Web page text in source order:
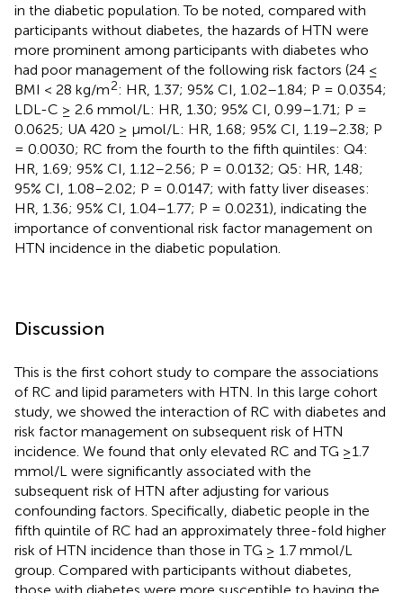
in the diabetic population. To be noted, compared with
participants without diabetes, the hazards of HTN were
more prominent among participants with diabetes who
had poor management of the following risk factors (24 ≤
BMI < 28 kg/m2: HR, 1.37; 95% CI, 1.02–1.84; P = 0.0354;
LDL-C ≥ 2.6 mmol/L: HR, 1.30; 95% CI, 0.99–1.71; P =
0.0625; UA 420 ≥ μmol/L: HR, 1.68; 95% CI, 1.19–2.38; P
= 0.0030; RC from the fourth to the fifth quintiles: Q4:
HR, 1.69; 95% CI, 1.12–2.56; P = 0.0132; Q5: HR, 1.48;
95% CI, 1.08–2.02; P = 0.0147; with fatty liver diseases:
HR, 1.36; 95% CI, 1.04–1.77; P = 0.0231), indicating the
importance of conventional risk factor management on
HTN incidence in the diabetic population.
Discussion
This is the first cohort study to compare the associations
of RC and lipid parameters with HTN. In this large cohort
study, we showed the interaction of RC with diabetes and
risk factor management on subsequent risk of HTN
incidence. We found that only elevated RC and TG ≥1.7
mmol/L were significantly associated with the
subsequent risk of HTN after adjusting for various
confounding factors. Specifically, diabetic people in the
fifth quintile of RC had an approximately three-fold higher
risk of HTN incidence than those in TG ≥ 1.7 mmol/L
group. Compared with participants without diabetes,
those with diabetes were more susceptible to having the